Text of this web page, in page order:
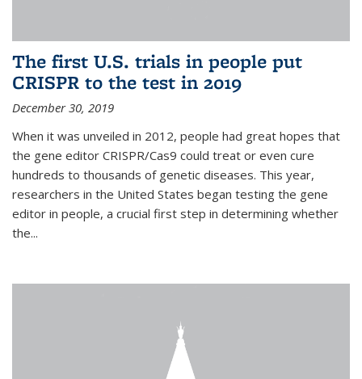
The first U.S. trials in people put
CRISPR to the test in 2019
December 30, 2019
When it was unveiled in 2012, people had great hopes that
the gene editor CRISPR/Cas9 could treat or even cure
hundreds to thousands of genetic diseases. This year,
researchers in the United States began testing the gene
editor in people, a crucial first step in determining whether
the...